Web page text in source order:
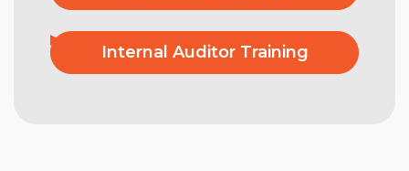
Internal Auditor Training